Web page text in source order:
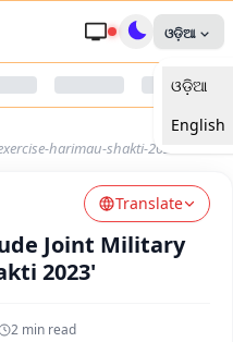
ଓଡ଼ିଆ
ଓଡ଼ିଆ
English
harimau-shakti-2023
Translate
Joint Military
2023'
2 min read